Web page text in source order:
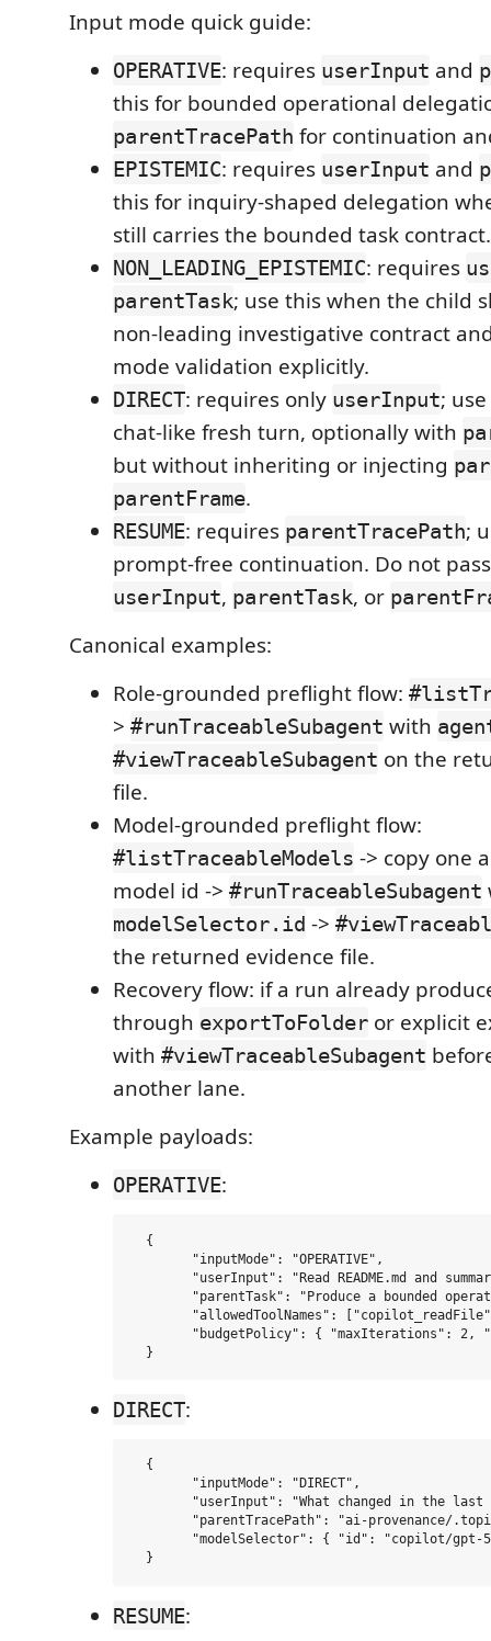
Input mode quick guide:
OPERATIVE: requires userInput and
this for bounded operational
parentTracePath for continuation
EPISTEMIC: requires userInput and
this for inquiry-shaped delegation
still carries the bounded task contract.
NON_LEADING_EPISTEMIC: requires
parentTask; use this when the child
non-leading investigative contract
mode validation explicitly.
DIRECT: requires only userInput;
chat-like fresh turn, optionally with
but without inheriting or injecting
parentFrame.
RESUME: requires parentTracePath;
prompt-free continuation. Do not
userInput, parentTask, or
Canonical examples:
Role-grounded preflight flow:
> #runTraceableSubagent with
#viewTraceableSubagent on the
file.
Model-grounded preflight flow:
#listTraceableModels -> copy one
model id -> #runTraceableSubagent
modelSelector.id ->
the returned evidence file.
Recovery flow: if a run already
through exportToFolder or explicit
with #viewTraceableSubagent
another lane.
Example payloads:
OPERATIVE:
  {
DIRECT:
  {
RESUME: